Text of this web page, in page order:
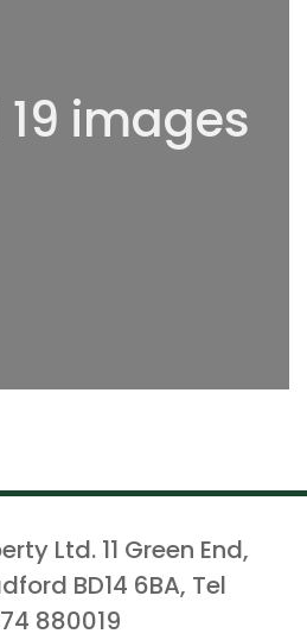
images
Ltd. 11 Green End,
BD14 6BA, Tel
880019